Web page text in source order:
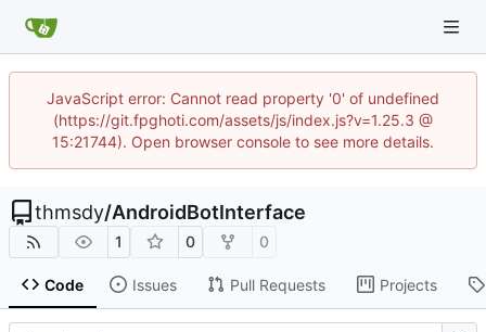
JavaScript error: Cannot read property '0' of undefined
(https://git.fpghoti.com/assets/js/index.js?v=1.25.3 @
15:21744). Open browser console to see more details.
thmsdy/AndroidBotInterface
1 0 0
Code Issues Pull Requests Projects